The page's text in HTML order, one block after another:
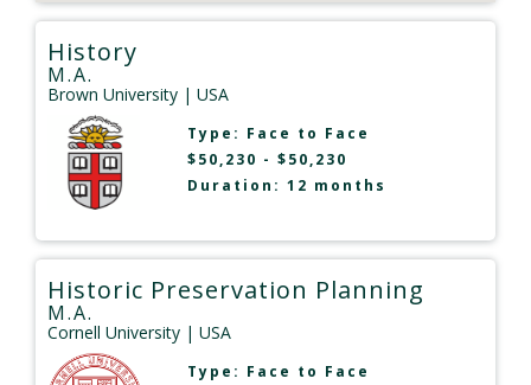
History
M.A.
Brown University | USA
Type: Face to Face
$50,230 - $50,230
Duration: 12 months
Historic Preservation Planning
M.A.
Cornell University | USA
Type: Face to Face